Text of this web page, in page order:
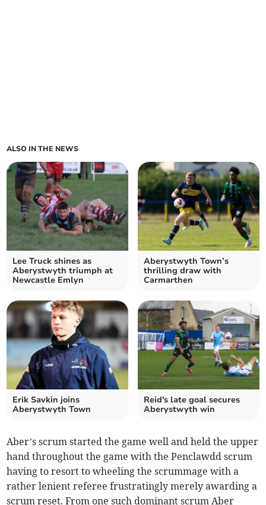
ALSO IN THE NEWS
Lee Truck shines as
Aberystwyth triumph at
Newcastle Emlyn
Aberystwyth Town’s
thrilling draw with
Carmarthen
Erik Savkin joins
Aberystwyth Town
Reid's late goal secures
Aberystwyth win
Aber’s scrum started the game well and held the upper
hand throughout the game with the Penclawdd scrum
having to resort to wheeling the scrummage with a
rather lenient referee frustratingly merely awarding a
scrum reset. From one such dominant scrum Aber